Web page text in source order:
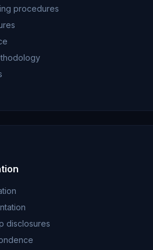
procedures
disclosures